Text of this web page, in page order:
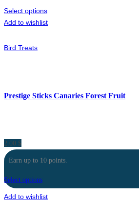
Select options
Add to wishlist
Bird Treats
Prestige Sticks Canaries Forest Fruit
2.00 $
Earn up to 10 points.
Select options
Add to wishlist